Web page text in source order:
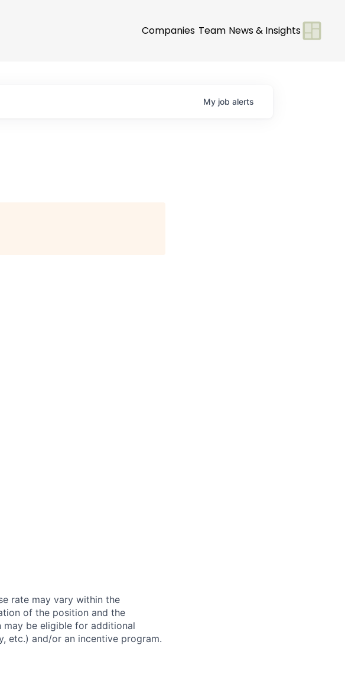
Companies Team News & Insights
My job alerts
rate may vary within the
of the position and the
may be eligible for additional
etc.) and/or an incentive program.